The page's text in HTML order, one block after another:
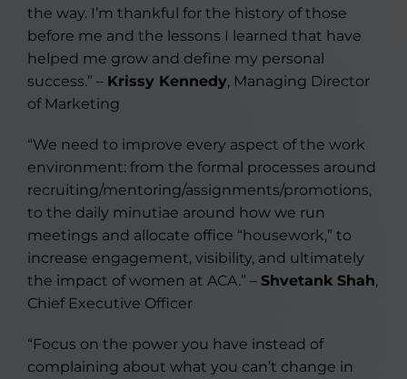
the way. I’m thankful for the history of those
before me and the lessons I learned that have
helped me grow and define my personal
success.” – Krissy Kennedy, Managing Director
of Marketing
“We need to improve every aspect of the work
environment: from the formal processes around
recruiting/mentoring/assignments/promotions,
to the daily minutiae around how we run
meetings and allocate office “housework,” to
increase engagement, visibility, and ultimately
the impact of women at ACA.” – Shvetank Shah,
Chief Executive Officer
“Focus on the power you have instead of
complaining about what you can’t change in